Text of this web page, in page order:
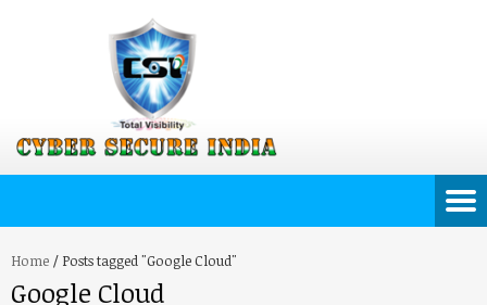
Home / Posts tagged "Google Cloud"
Google Cloud